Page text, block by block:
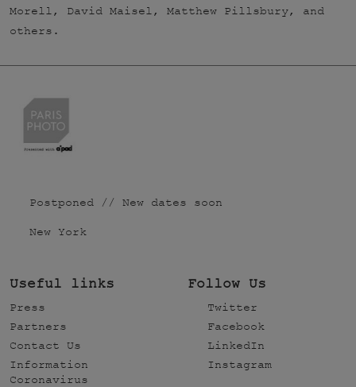
Morell, David Maisel, Matthew Pillsbury, and
others.
Postponed // New dates soon
New York
Useful links
Press
Partners
Contact Us
Information
Coronavirus
Follow Us
Twitter
Facebook
LinkedIn
Instagram